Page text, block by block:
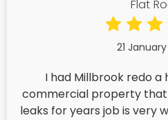
Flat
21
I had Millbrook redo
commercial property that
leaks for years job is very